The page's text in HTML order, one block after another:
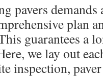
pavers
plan
guarantees a
we lay out
inspection,